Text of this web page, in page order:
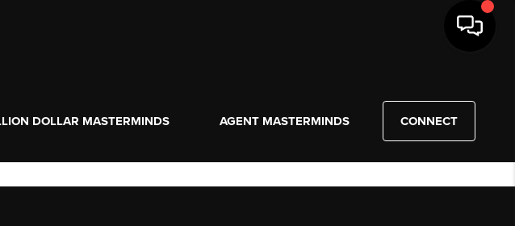
DOLLAR MASTERMINDS AGENT MASTERMINDS CONNECT